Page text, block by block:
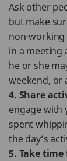
Ask other
but make
non-working
in a meeting
he or she
weekend, or
4. Share
engage with
spent
the day’s
5. Take